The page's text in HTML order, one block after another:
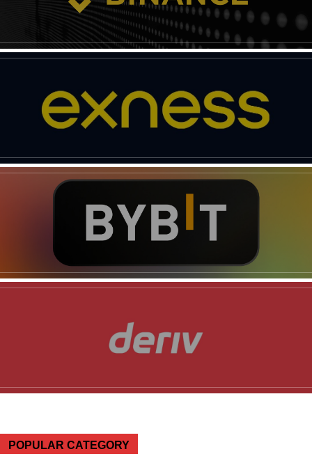
News Week
Magazine PRO
Company
POPULAR CATEGORY